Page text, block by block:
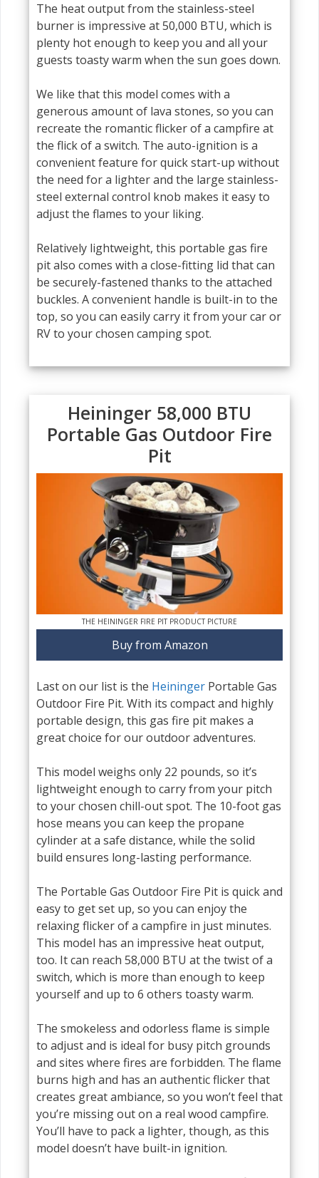
The heat output from the stainless-steel
burner is impressive at 50,000 BTU, which is
plenty hot enough to keep you and all your
guests toasty warm when the sun goes down.
We like that this model comes with a
generous amount of lava stones, so you can
recreate the romantic flicker of a campfire at
the flick of a switch. The auto-ignition is a
convenient feature for quick start-up without
the need for a lighter and the large stainless-
steel external control knob makes it easy to
adjust the flames to your liking.
Relatively lightweight, this portable gas fire
pit also comes with a close-fitting lid that can
be securely-fastened thanks to the attached
buckles. A convenient handle is built-in to the
top, so you can easily carry it from your car or
RV to your chosen camping spot.
Heininger 58,000 BTU
Portable Gas Outdoor Fire
Pit
THE HEININGER FIRE PIT PRODUCT PICTURE
Buy from Amazon
Last on our list is the Heininger Portable Gas
Outdoor Fire Pit. With its compact and highly
portable design, this gas fire pit makes a
great choice for our outdoor adventures.
This model weighs only 22 pounds, so it’s
lightweight enough to carry from your pitch
to your chosen chill-out spot. The 10-foot gas
hose means you can keep the propane
cylinder at a safe distance, while the solid
build ensures long-lasting performance.
The Portable Gas Outdoor Fire Pit is quick and
easy to get set up, so you can enjoy the
relaxing flicker of a campfire in just minutes.
This model has an impressive heat output,
too. It can reach 58,000 BTU at the twist of a
switch, which is more than enough to keep
yourself and up to 6 others toasty warm.
The smokeless and odorless flame is simple
to adjust and is ideal for busy pitch grounds
and sites where fires are forbidden. The flame
burns high and has an authentic flicker that
creates great ambiance, so you won’t feel that
you’re missing out on a real wood campfire.
You’ll have to pack a lighter, though, as this
model doesn’t have built-in ignition.